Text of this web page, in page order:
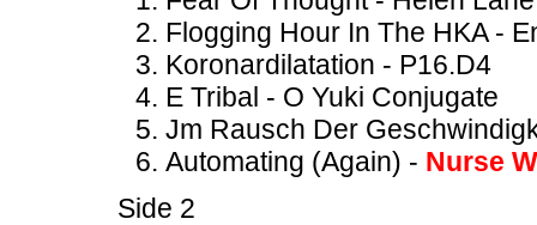
Flogging Hour In The HKA -
Koronardilatation - P16.D4
E Tribal - O Yuki Conjugate
Jm Rausch Der
Automating (Again) - Nurse
Side 2